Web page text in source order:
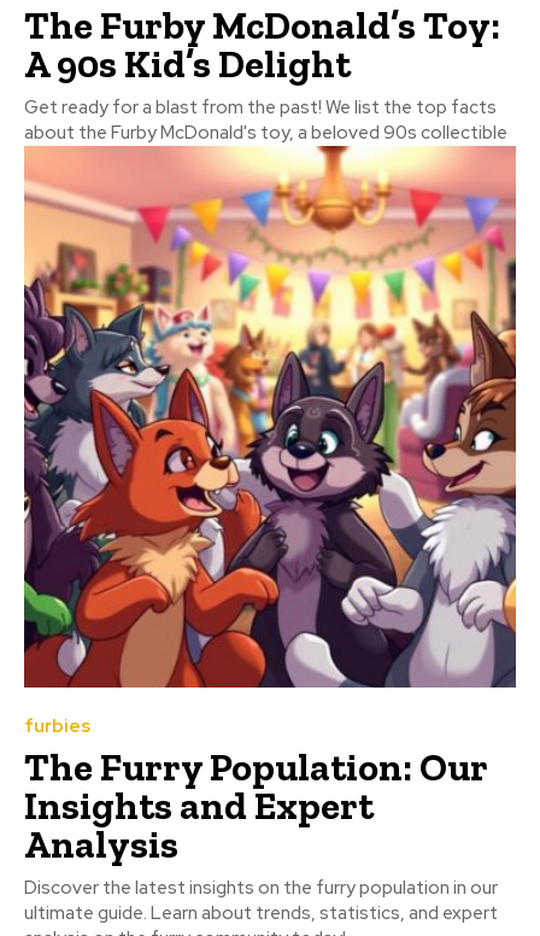
The Furby McDonald’s Toy:
A 90s Kid’s Delight
Get ready for a blast from the past! We list the top facts
about the Furby McDonald's toy, a beloved 90s collectible
furbies
The Furry Population: Our
Insights and Expert
Analysis
Discover the latest insights on the furry population in our
ultimate guide. Learn about trends, statistics, and expert